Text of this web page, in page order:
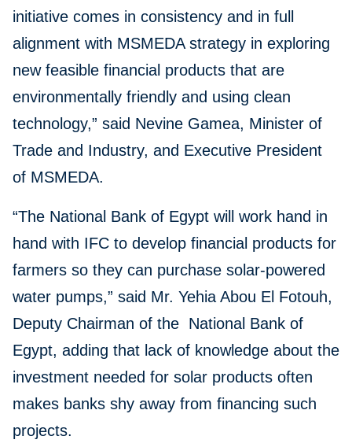
initiative comes in consistency and in full
alignment with MSMEDA strategy in exploring
new feasible financial products that are
environmentally friendly and using clean
technology,” said Nevine Gamea, Minister of
Trade and Industry, and Executive President
of MSMEDA.
“The National Bank of Egypt will work hand in
hand with IFC to develop financial products for
farmers so they can purchase solar-powered
water pumps,” said Mr. Yehia Abou El Fotouh,
Deputy Chairman of the National Bank of
Egypt, adding that lack of knowledge about the
investment needed for solar products often
makes banks shy away from financing such
projects.